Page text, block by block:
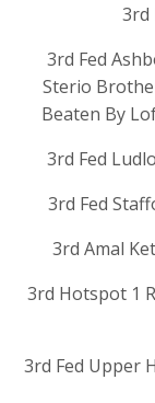
3rd
3rd Fed
Sterio
Beaten By
3rd Fed
3rd Fed
3rd Amal
3rd Hotspot 1
3rd Fed Upper